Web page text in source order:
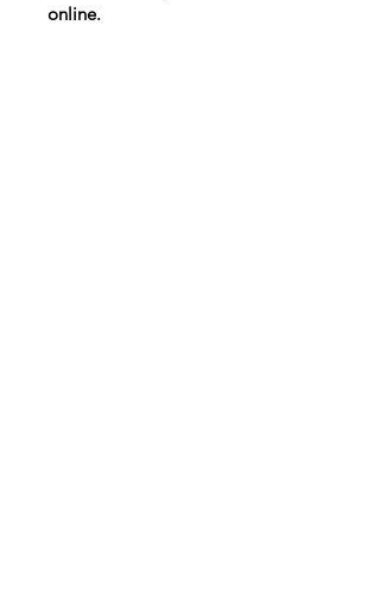
online.